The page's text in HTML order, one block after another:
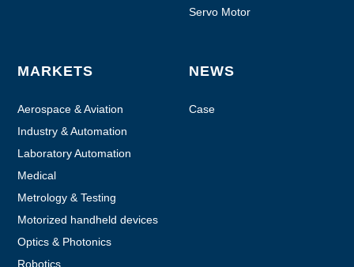
Servo Motor
MARKETS
Aerospace & Aviation
Industry & Automation
Laboratory Automation
Medical
Metrology & Testing
Motorized handheld devices
Optics & Photonics
Robotics
NEWS
Case